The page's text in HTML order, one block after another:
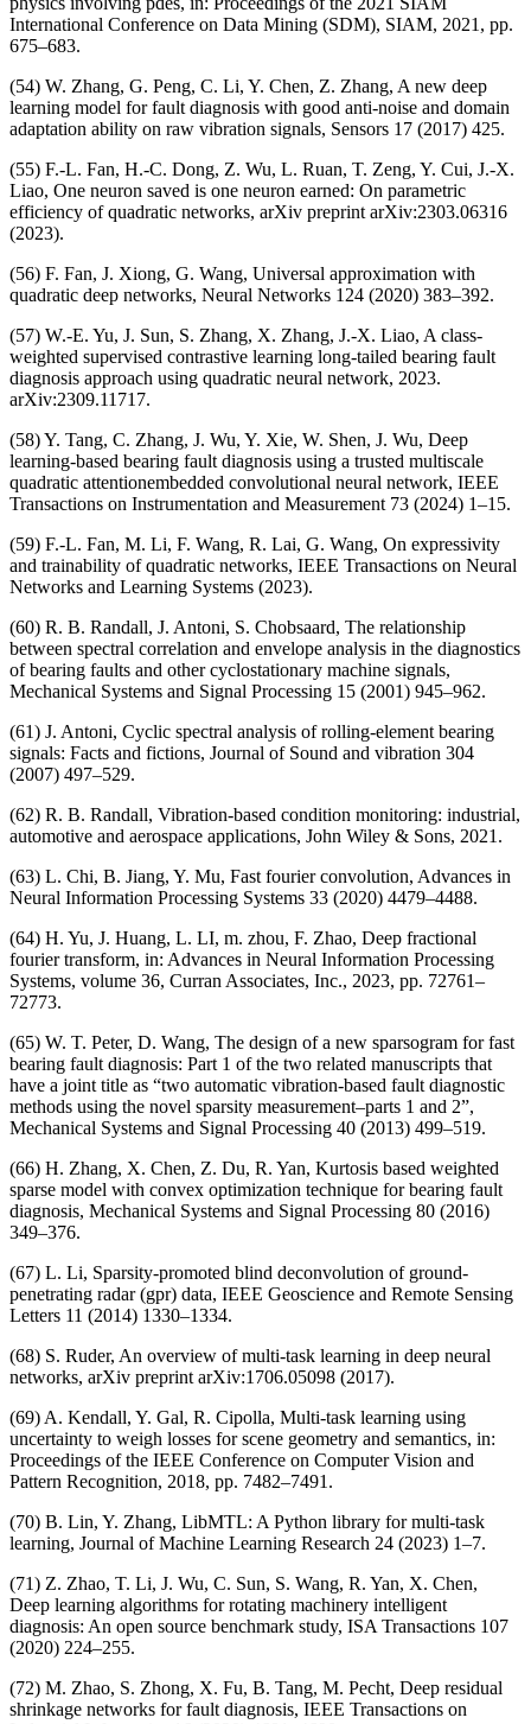
International Conference on Data Mining (SDM), SIAM, 2021, pp.
675–683.
(54) W. Zhang, G. Peng, C. Li, Y. Chen, Z. Zhang, A new deep
learning model for fault diagnosis with good anti-noise and domain
adaptation ability on raw vibration signals, Sensors 17 (2017) 425.
(55) F.-L. Fan, H.-C. Dong, Z. Wu, L. Ruan, T. Zeng, Y. Cui, J.-X.
Liao, One neuron saved is one neuron earned: On parametric
efficiency of quadratic networks, arXiv preprint arXiv:2303.06316
(2023).
(56) F. Fan, J. Xiong, G. Wang, Universal approximation with
quadratic deep networks, Neural Networks 124 (2020) 383–392.
(57) W.-E. Yu, J. Sun, S. Zhang, X. Zhang, J.-X. Liao, A class-
weighted supervised contrastive learning long-tailed bearing fault
diagnosis approach using quadratic neural network, 2023.
arXiv:2309.11717.
(58) Y. Tang, C. Zhang, J. Wu, Y. Xie, W. Shen, J. Wu, Deep
learning-based bearing fault diagnosis using a trusted multiscale
quadratic attentionembedded convolutional neural network, IEEE
Transactions on Instrumentation and Measurement 73 (2024) 1–15.
(59) F.-L. Fan, M. Li, F. Wang, R. Lai, G. Wang, On expressivity
and trainability of quadratic networks, IEEE Transactions on Neural
Networks and Learning Systems (2023).
(60) R. B. Randall, J. Antoni, S. Chobsaard, The relationship
between spectral correlation and envelope analysis in the diagnostics
of bearing faults and other cyclostationary machine signals,
Mechanical Systems and Signal Processing 15 (2001) 945–962.
(61) J. Antoni, Cyclic spectral analysis of rolling-element bearing
signals: Facts and fictions, Journal of Sound and vibration 304
(2007) 497–529.
(62) R. B. Randall, Vibration-based condition monitoring: industrial,
automotive and aerospace applications, John Wiley & Sons, 2021.
(63) L. Chi, B. Jiang, Y. Mu, Fast fourier convolution, Advances in
Neural Information Processing Systems 33 (2020) 4479–4488.
(64) H. Yu, J. Huang, L. LI, m. zhou, F. Zhao, Deep fractional
fourier transform, in: Advances in Neural Information Processing
Systems, volume 36, Curran Associates, Inc., 2023, pp. 72761–
72773.
(65) W. T. Peter, D. Wang, The design of a new sparsogram for fast
bearing fault diagnosis: Part 1 of the two related manuscripts that
have a joint title as “two automatic vibration-based fault diagnostic
methods using the novel sparsity measurement–parts 1 and 2”,
Mechanical Systems and Signal Processing 40 (2013) 499–519.
(66) H. Zhang, X. Chen, Z. Du, R. Yan, Kurtosis based weighted
sparse model with convex optimization technique for bearing fault
diagnosis, Mechanical Systems and Signal Processing 80 (2016)
349–376.
(67) L. Li, Sparsity-promoted blind deconvolution of ground-
penetrating radar (gpr) data, IEEE Geoscience and Remote Sensing
Letters 11 (2014) 1330–1334.
(68) S. Ruder, An overview of multi-task learning in deep neural
networks, arXiv preprint arXiv:1706.05098 (2017).
(69) A. Kendall, Y. Gal, R. Cipolla, Multi-task learning using
uncertainty to weigh losses for scene geometry and semantics, in:
Proceedings of the IEEE Conference on Computer Vision and
Pattern Recognition, 2018, pp. 7482–7491.
(70) B. Lin, Y. Zhang, LibMTL: A Python library for multi-task
learning, Journal of Machine Learning Research 24 (2023) 1–7.
(71) Z. Zhao, T. Li, J. Wu, C. Sun, S. Wang, R. Yan, X. Chen,
Deep learning algorithms for rotating machinery intelligent
diagnosis: An open source benchmark study, ISA Transactions 107
(2020) 224–255.
(72) M. Zhao, S. Zhong, X. Fu, B. Tang, M. Pecht, Deep residual
shrinkage networks for fault diagnosis, IEEE Transactions on